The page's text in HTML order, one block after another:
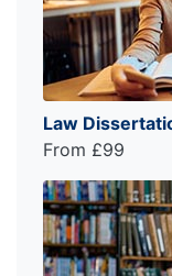
Law
From £99